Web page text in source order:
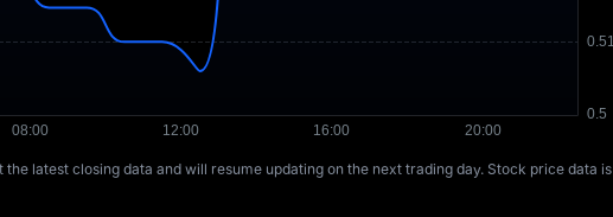
latest closing data and will resume updating on the next trading day. Stock price data is